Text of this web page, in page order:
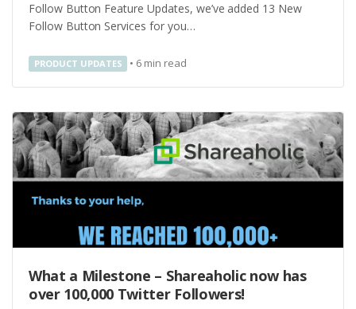
Follow Button Feature Updates, we’ve added 13 New
Follow Button Services for you…
PRODUCT UPDATES • 6 min read
What a Milestone – Shareaholic now has
over 100,000 Twitter Followers!